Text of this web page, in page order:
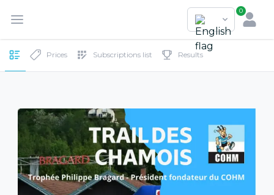
0
Prices Subscriptions list Results